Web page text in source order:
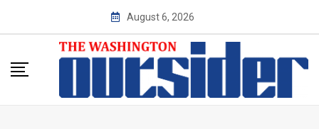
August 6, 2026